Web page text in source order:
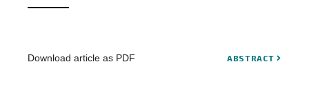
Download article as PDF ABSTRACT